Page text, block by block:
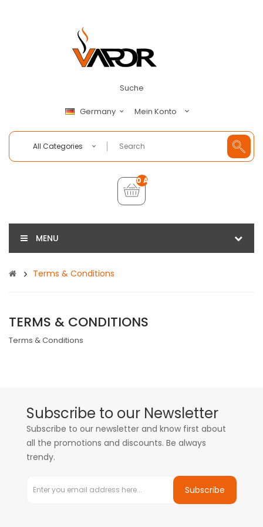
Suche
Germany Mein Konto
All Categories
0 Artikel - €0,00
MENU
Terms & Conditions
TERMS & CONDITIONS
Terms & Conditions
Subscribe to our Newsletter
Subscribe to our newsletter and know first about
all the promotions and discounts. Be always
trendy.
Subscribe